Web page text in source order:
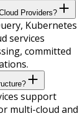
Providers?
Kubernetes
services
committed
support
multi-cloud and